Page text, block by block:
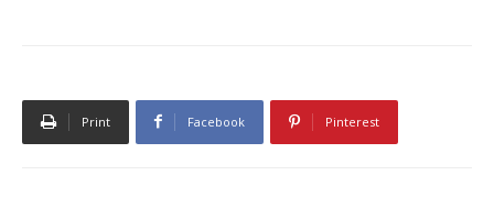
Print Facebook Pinterest